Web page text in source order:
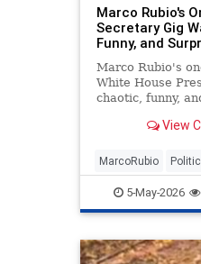
Marco Rubio's
Secretary Gig
Funny, and
Marco Rubio's
White House
chaotic, funny,
View
MarcoRubio
5-May-2026